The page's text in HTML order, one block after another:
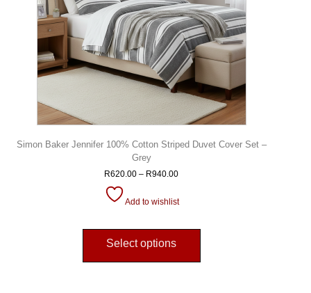
Simon Baker Jennifer 100% Cotton Striped Duvet Cover Set –
Grey
R620.00 – R940.00
Add to wishlist
Select options